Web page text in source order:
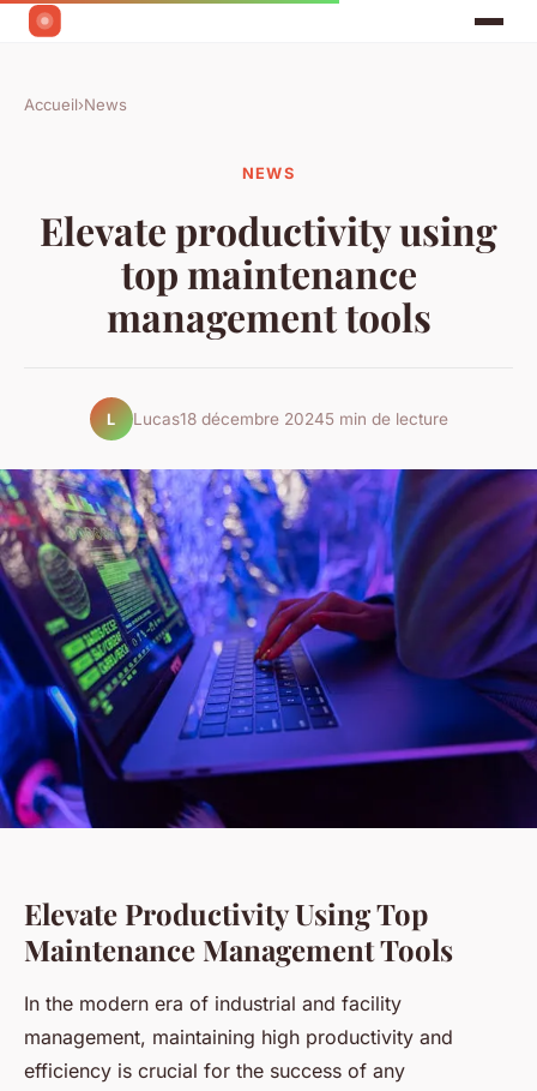
Accueil›News
NEWS
Elevate productivity using
top maintenance
management tools
L Lucas18 décembre 20245 min de lecture
Elevate Productivity Using Top
Maintenance Management Tools
In the modern era of industrial and facility
management, maintaining high productivity and
efficiency is crucial for the success of any